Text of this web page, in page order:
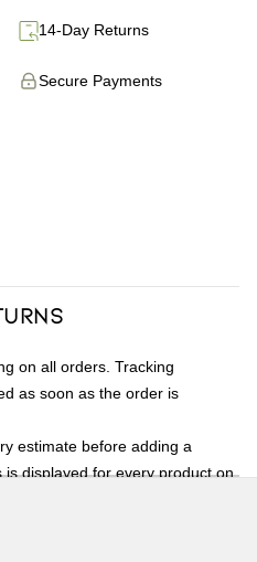
14-Day Returns
Secure Payments
on all orders. Tracking
as soon as the order is
estimate before adding a
displayed for every product on